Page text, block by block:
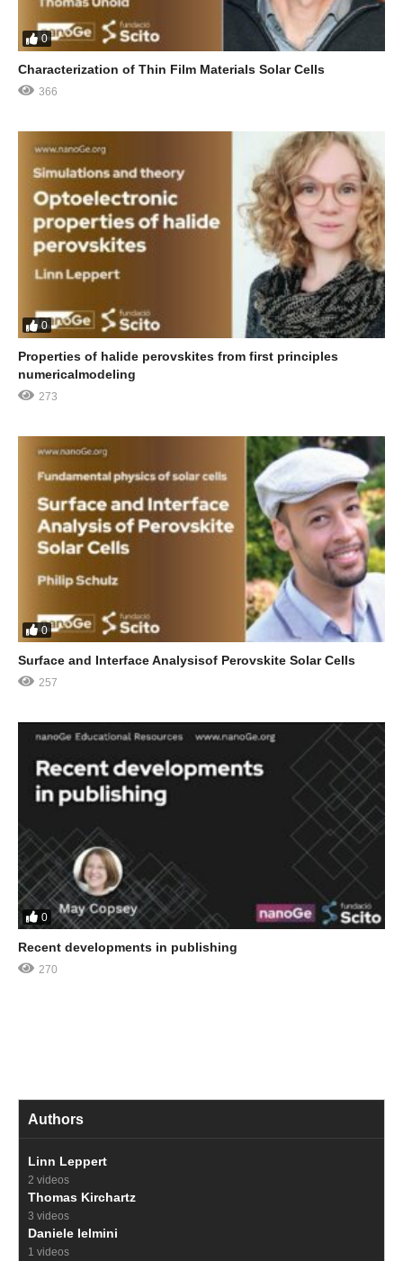
0
Characterization of Thin Film Materials Solar Cells
366
0
Properties of halide perovskites from first principles
numericalmodeling
273
0
Surface and Interface Analysisof Perovskite Solar Cells
257
0
Recent developments in publishing
270
Authors
Linn Leppert
2 videos
Thomas Kirchartz
3 videos
Daniele Ielmini
1 videos